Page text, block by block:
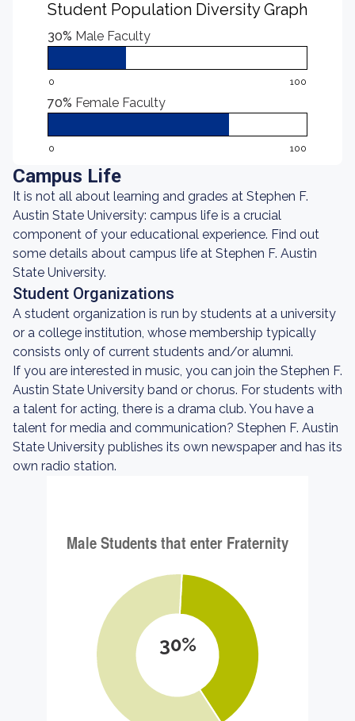
Student Population Diversity Graph
30% Male Faculty
0 100
70% Female Faculty
0 100
Campus Life
It is not all about learning and grades at Stephen F.
Austin State University: campus life is a crucial
component of your educational experience. Find out
some details about campus life at Stephen F. Austin
State University.
Student Organizations
A student organization is run by students at a university
or a college institution, whose membership typically
consists only of current students and/or alumni.
If you are interested in music, you can join the Stephen F.
Austin State University band or chorus. For students with
a talent for acting, there is a drama club. You have a
talent for media and communication? Stephen F. Austin
State University publishes its own newspaper and has its
own radio station.
30%